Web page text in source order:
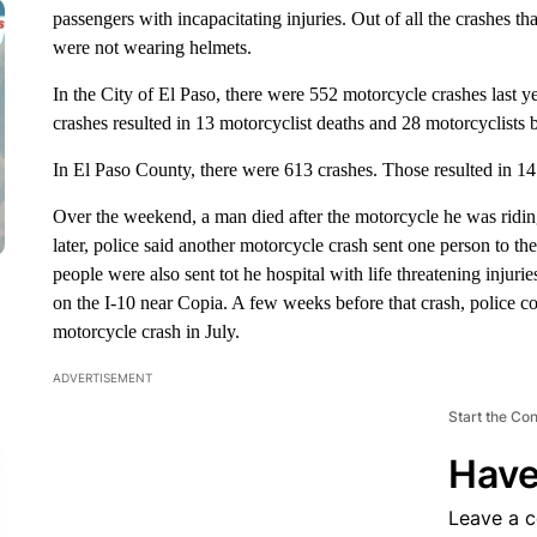
passengers with incapacitating injuries. Out of all the crashes
were not wearing helmets.
In the City of El Paso, there were 552 motorcycle crashes last
crashes resulted in 13 motorcyclist deaths and 28 motorcyclists
In El Paso County, there were 613 crashes. Those resulted in
Over the weekend, a man died after the motorcycle he was
later, police said another motorcycle crash sent one person to
people were also sent tot he hospital with life threatening
on the I-10 near Copia. A few weeks before that crash, police
motorcycle crash in July.
ADVERTISEMENT
Start the
Leave a